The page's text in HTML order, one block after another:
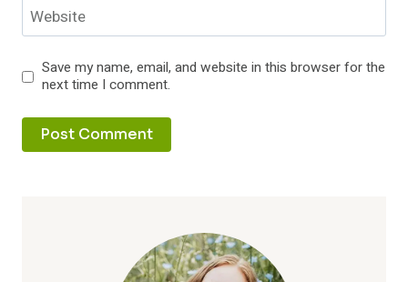
Website
Save my name, email, and website in this browser for the
next time I comment.